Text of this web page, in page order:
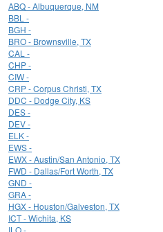
ABQ - Albuquerque, NM
BBL -
BGH -
BRO - Brownsville, TX
CAL -
CHP -
CIW -
CRP - Corpus Christi, TX
DDC - Dodge City, KS
DES -
DEV -
ELK -
EWS -
EWX - Austin/San Antonio, TX
FWD - Dallas/Fort Worth, TX
GND -
GRA -
HGX - Houston/Galveston, TX
ICT - Wichita, KS